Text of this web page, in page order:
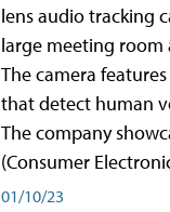
lens audio tracking
large meeting room
The camera
that detect human
The company
(Consumer
01/10/23